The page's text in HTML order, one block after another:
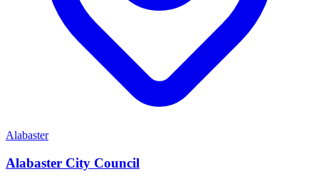
Alabaster
Alabaster City Council